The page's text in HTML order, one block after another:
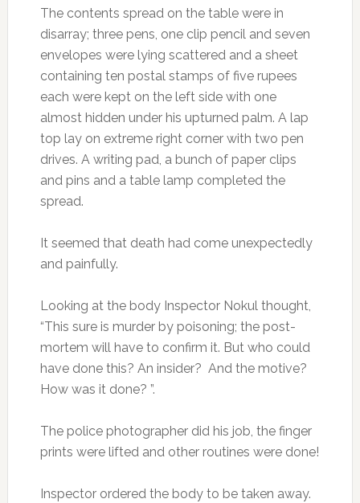
The contents spread on the table were in
disarray; three pens, one clip pencil and seven
envelopes were lying scattered and a sheet
containing ten postal stamps of five rupees
each were kept on the left side with one
almost hidden under his upturned palm. A lap
top lay on extreme right corner with two pen
drives. A writing pad, a bunch of paper clips
and pins and a table lamp completed the
spread.
It seemed that death had come unexpectedly
and painfully.
Looking at the body Inspector Nokul thought,
“This sure is murder by poisoning; the post-
mortem will have to confirm it. But who could
have done this? An insider? And the motive?
How was it done? ”.
The police photographer did his job, the finger
prints were lifted and other routines were done!
Inspector ordered the body to be taken away.